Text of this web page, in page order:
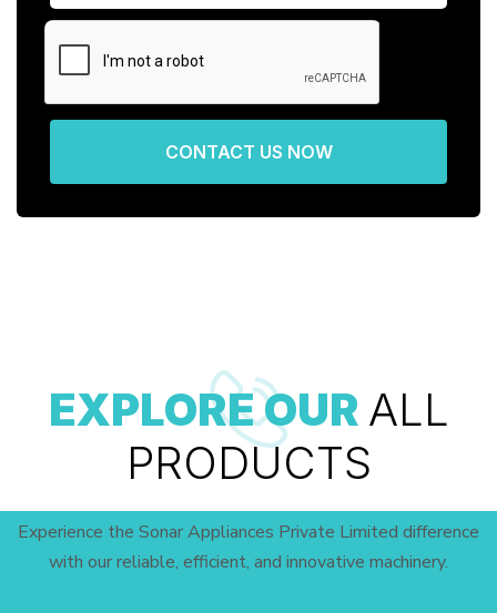
CONTACT US NOW
EXPLORE OUR ALL
PRODUCTS
Experience the Sonar Appliances Private Limited difference
with our reliable, efficient, and innovative machinery.